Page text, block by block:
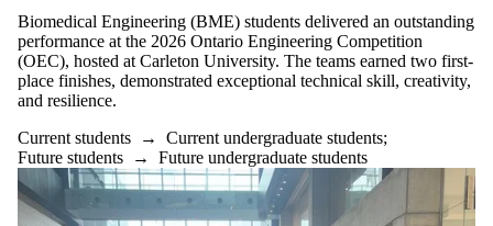
Biomedical Engineering (BME) students delivered an outstanding
performance at the 2026 Ontario Engineering Competition
(OEC), hosted at Carleton University. The teams earned two first-
place finishes, demonstrated exceptional technical skill, creativity,
and resilience.
Current students → Current undergraduate students;
Future students → Future undergraduate students